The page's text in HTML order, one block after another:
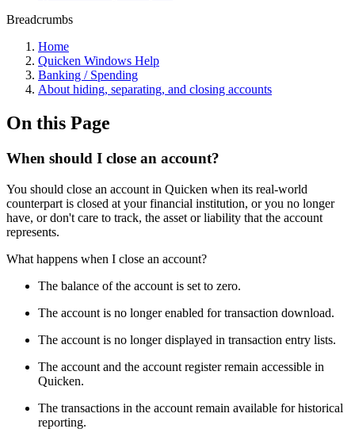
Breadcrumbs
Home
Quicken Windows Help
Banking / Spending
About hiding, separating, and closing accounts
On this Page
When should I close an account?
You should close an account in Quicken when its real-world
counterpart is closed at your financial institution, or you no longer
have, or don't care to track, the asset or liability that the account
represents.
What happens when I close an account?
The balance of the account is set to zero.
The account is no longer enabled for transaction download.
The account is no longer displayed in transaction entry lists.
The account and the account register remain accessible in
Quicken.
The transactions in the account remain available for historical
reporting.